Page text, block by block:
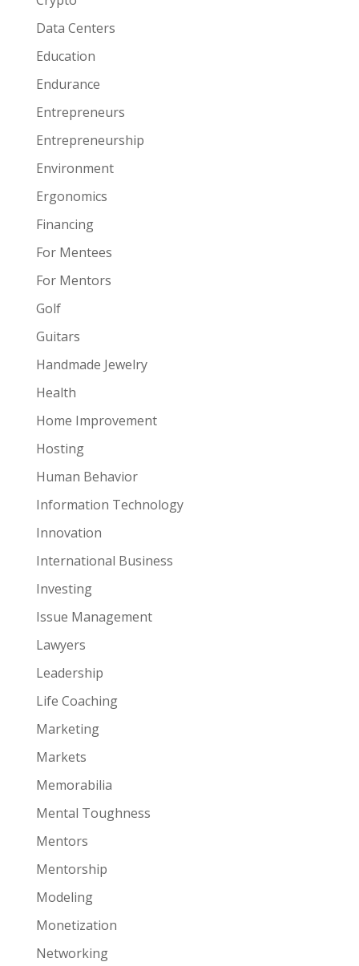
Data Centers
Education
Endurance
Entrepreneurs
Entrepreneurship
Environment
Ergonomics
Financing
For Mentees
For Mentors
Golf
Guitars
Handmade Jewelry
Health
Home Improvement
Hosting
Human Behavior
Information Technology
Innovation
International Business
Investing
Issue Management
Lawyers
Leadership
Life Coaching
Marketing
Markets
Memorabilia
Mental Toughness
Mentors
Mentorship
Modeling
Monetization
Networking